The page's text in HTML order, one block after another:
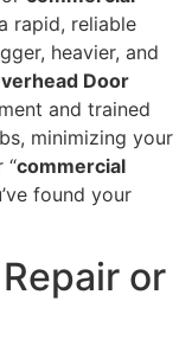
rapid, reliable
heavier, and
Door
and trained
minimizing your
“commercial
found your
or